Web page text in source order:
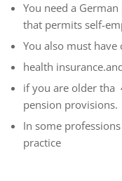
You need a
that permits self-
You also must have
health
if you are older tha
pension provisions.
In some
practice